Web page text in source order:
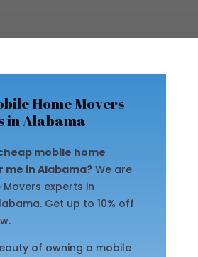
Home Movers
in Alabama
mobile home
me in Alabama? We are
Movers experts in
Get up to 10% off
of owning a mobile